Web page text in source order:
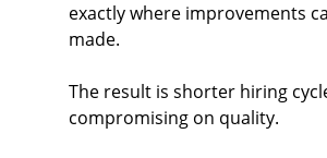
exactly where improvements
made.
The result is shorter hiring
compromising on quality.